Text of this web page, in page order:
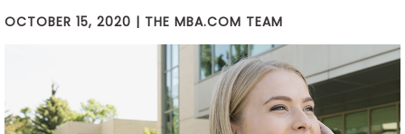
Prepare
School
OCTOBER 15, 2020 | THE MBA.COM TEAM